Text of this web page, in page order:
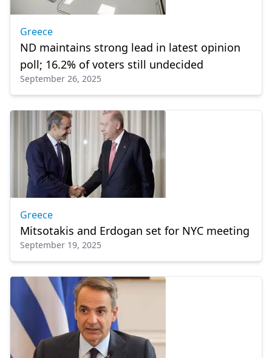
Greece
ND maintains strong lead in latest opinion
poll; 16.2% of voters still undecided
September 26, 2025
Greece
Mitsotakis and Erdogan set for NYC meeting
September 19, 2025